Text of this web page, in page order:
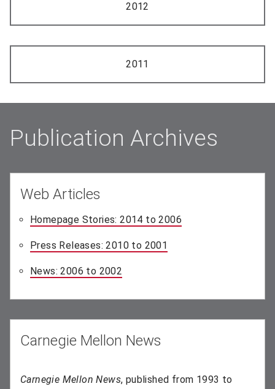
2012
2011
Publication Archives
Web Articles
Homepage Stories: 2014 to 2006
Press Releases: 2010 to 2001
News: 2006 to 2002
Carnegie Mellon News
Carnegie Mellon News, published from 1993 to